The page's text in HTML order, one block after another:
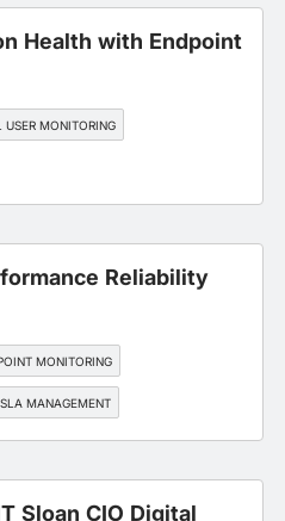
Health with Endpoint
USER MONITORING
Reliability
MONITORING
SLA MANAGEMENT
Sloan CIO Digital